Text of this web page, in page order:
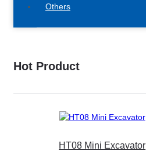
Others
Hot Product
HT08 Mini Excavator